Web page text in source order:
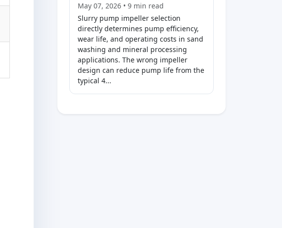
May 07, 2026 • 9 min read
Slurry pump impeller selection
directly determines pump efficiency,
wear life, and operating costs in sand
washing and mineral processing
applications. The wrong impeller
design can reduce pump life from the
typical 4...